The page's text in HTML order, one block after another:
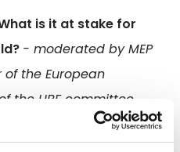
is it at stake for
- moderated by MEP
of the European
the LIBE committee
of the EU Survivors Task